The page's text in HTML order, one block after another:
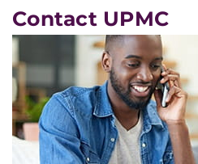
Contact UPMC